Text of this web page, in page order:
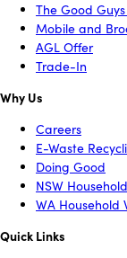
The Good
Mobile and
AGL Offer
Trade-In
Why Us
Careers
E-Waste
Doing Good
NSW
WA Household
Quick Links